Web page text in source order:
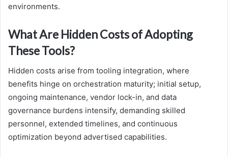
environments.
What Are Hidden Costs of Adopting
These Tools?
Hidden costs arise from tooling integration, where
benefits hinge on orchestration maturity; initial setup,
ongoing maintenance, vendor lock-in, and data
governance burdens intensify, demanding skilled
personnel, extended timelines, and continuous
optimization beyond advertised capabilities.